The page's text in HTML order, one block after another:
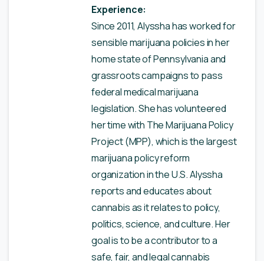
Experience:
Since 2011, Alyssha has worked for
sensible marijuana policies in her
home state of Pennsylvania and
grassroots campaigns to pass
federal medical marijuana
legislation. She has volunteered
her time with The Marijuana Policy
Project (MPP), which is the largest
marijuana policy reform
organization in the U.S. Alyssha
reports and educates about
cannabis as it relates to policy,
politics, science, and culture. Her
goal is to be a contributor to a
safe, fair, and legal cannabis